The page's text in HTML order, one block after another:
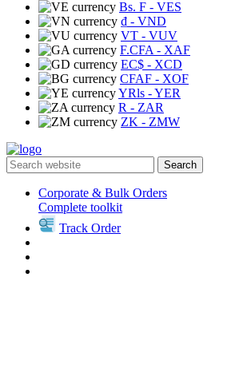
Bs. F - VES
₫ - VND
VT - VUV
F.CFA - XAF
EC$ - XCD
CFAF - XOF
YRls - YER
R - ZAR
ZK - ZMW
Search
Corporate & Bulk Orders
Complete toolkit
Track Order